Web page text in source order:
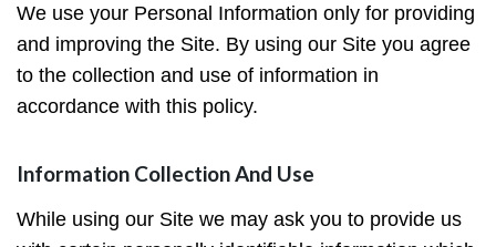
We use your Personal Information only for providing
and improving the Site. By using our Site you agree
to the collection and use of information in
accordance with this policy.
Information Collection And Use
While using our Site we may ask you to provide us